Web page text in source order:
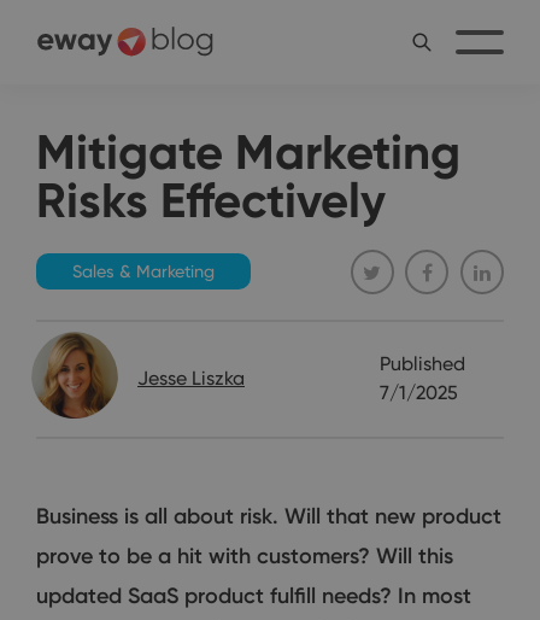
Mitigate Marketing
Risks Effectively
Sales & Marketing
Jesse Liszka
Published
7/1/2025
Business is all about risk. Will that new product
prove to be a hit with customers? Will this
updated SaaS product fulfill needs? In most